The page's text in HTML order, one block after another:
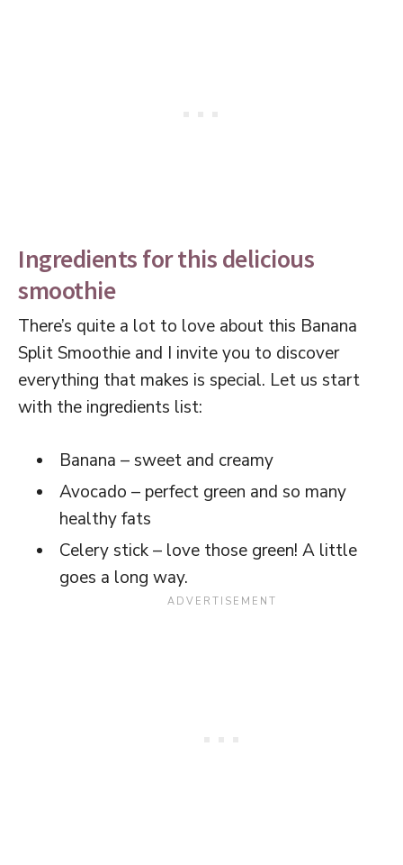
Ingredients for this delicious
smoothie
There’s quite a lot to love about this Banana
Split Smoothie and I invite you to discover
everything that makes is special. Let us start
with the ingredients list:
Banana – sweet and creamy
Avocado – perfect green and so many
healthy fats
Celery stick – love those green! A little
goes a long way.